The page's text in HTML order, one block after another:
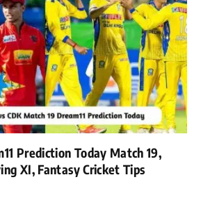
Prediction Today Match 19,
XI, Fantasy Cricket Tips